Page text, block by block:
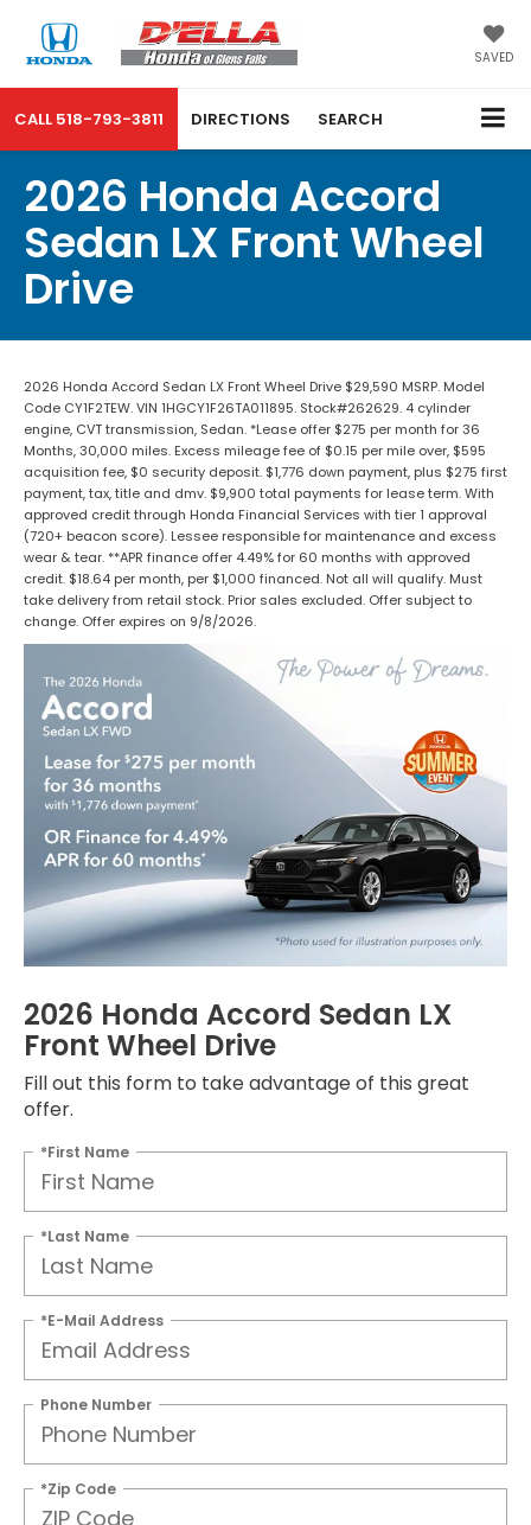
SAVED
CALL 518-793-3811 DIRECTIONS SEARCH
2026 Honda Accord
Sedan LX Front Wheel
Drive
2026 Honda Accord Sedan LX Front Wheel Drive $29,590 MSRP. Model
Code CY1F2TEW. VIN 1HGCY1F26TA011895. Stock#262629. 4 cylinder
engine, CVT transmission, Sedan. *Lease offer $275 per month for 36
Months, 30,000 miles. Excess mileage fee of $0.15 per mile over, $595
acquisition fee, $0 security deposit. $1,776 down payment, plus $275 first
payment, tax, title and dmv. $9,900 total payments for lease term. With
approved credit through Honda Financial Services with tier 1 approval
(720+ beacon score). Lessee responsible for maintenance and excess
wear & tear. **APR finance offer 4.49% for 60 months with approved
credit. $18.64 per month, per $1,000 financed. Not all will qualify. Must
take delivery from retail stock. Prior sales excluded. Offer subject to
change. Offer expires on 9/8/2026.
2026 Honda Accord Sedan LX
Front Wheel Drive
Fill out this form to take advantage of this great
offer.
*First Name
*Last Name
*E-Mail Address
Phone Number
*Zip Code